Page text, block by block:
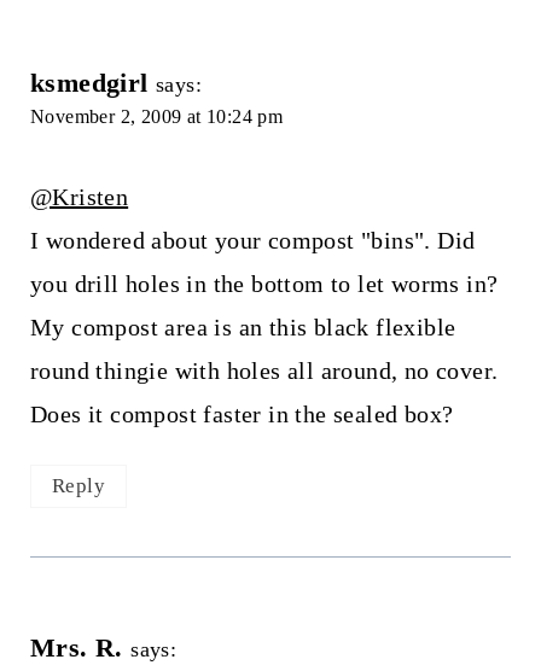
ksmedgirl says:
November 2, 2009 at 10:24 pm
@Kristen
I wondered about your compost "bins". Did
you drill holes in the bottom to let worms in?
My compost area is an this black flexible
round thingie with holes all around, no cover.
Does it compost faster in the sealed box?
Reply
Mrs. R. says: